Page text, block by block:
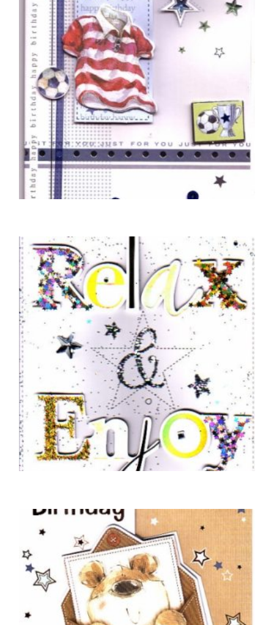
Braille Happy Birthday Football Shirt
£ 5.50
READ MORE
On Your Birthday Relax and Enjoy
£5.50
SELECT OPTIONS